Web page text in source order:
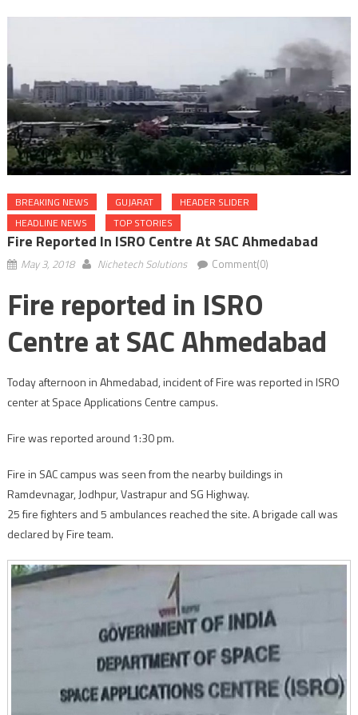
BREAKING NEWS GUJARAT
HEADER SLIDER
HEADLINE NEWS
TOP STORIES
Fire Reported In ISRO Centre At SAC Ahmedabad
May 3, 2018 Nichetech Solutions Comment(0)
Fire reported in ISRO
Centre at SAC Ahmedabad
Today afternoon in Ahmedabad, incident of Fire was reported in ISRO
center at Space Applications Centre campus.
Fire was reported around 1:30 pm.
Fire in SAC campus was seen from the nearby buildings in
Ramdevnagar, Jodhpur, Vastrapur and SG Highway.
25 fire fighters and 5 ambulances reached the site. A brigade call was
declared by Fire team.